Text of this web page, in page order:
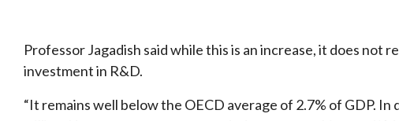
Professor Jagadish said while this is an increase, it does not
investment in R&D.
“It remains well below the OECD average of 2.7% of GDP.